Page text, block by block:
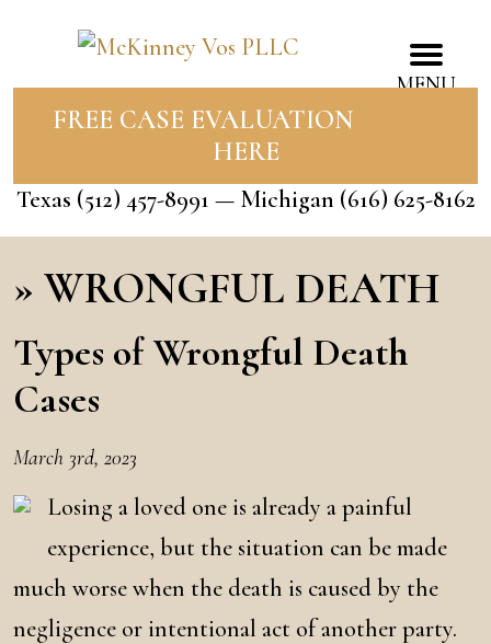
MENU
FREE CASE EVALUATION
HERE
Texas (512) 457-8991 — Michigan (616) 625-8162
» WRONGFUL DEATH
Types of Wrongful Death
Cases
March 3rd, 2023
Losing a loved one is already a painful
experience, but the situation can be made
much worse when the death is caused by the
negligence or intentional act of another party.